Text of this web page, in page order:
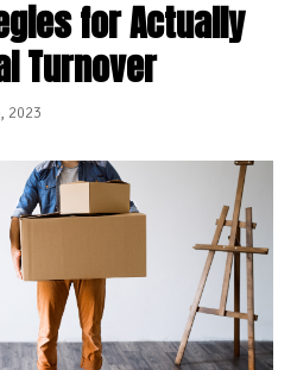
for Actually
Turnover
2023